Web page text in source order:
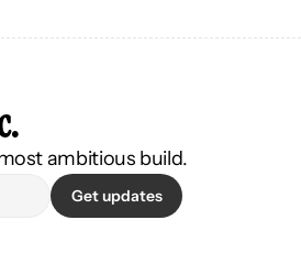
ambitious build.
Get updates